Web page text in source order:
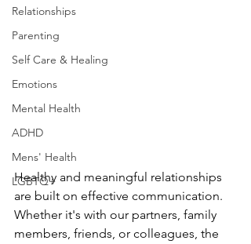
Relationships
Parenting
Self Care & Healing
Emotions
Mental Health
ADHD
Mens' Health
LGBTQ+
Healthy and meaningful relationships
are built on effective communication.
Whether it's with our partners, family
members, friends, or colleagues, the